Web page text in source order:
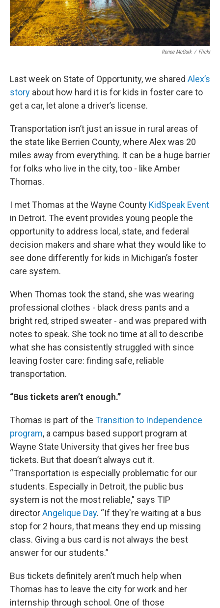
Renee McGurk / Flickr
Last week on State of Opportunity, we shared Alex’s
story about how hard it is for kids in foster care to
get a car, let alone a driver’s license.
Transportation isn’t just an issue in rural areas of
the state like Berrien County, where Alex was 20
miles away from everything. It can be a huge barrier
for folks who live in the city, too - like Amber
Thomas.
I met Thomas at the Wayne County KidSpeak Event
in Detroit. The event provides young people the
opportunity to address local, state, and federal
decision makers and share what they would like to
see done differently for kids in Michigan’s foster
care system.
When Thomas took the stand, she was wearing
professional clothes - black dress pants and a
bright red, striped sweater - and was prepared with
notes to speak. She took no time at all to describe
what she has consistently struggled with since
leaving foster care: finding safe, reliable
transportation.
“Bus tickets aren’t enough.”
Thomas is part of the Transition to Independence
program, a campus based support program at
Wayne State University that gives her free bus
tickets. But that doesn’t always cut it.
“Transportation is especially problematic for our
students. Especially in Detroit, the public bus
system is not the most reliable," says TIP
directorAngelique Day. “If they're waiting at a bus
stop for 2 hours, that means they end up missing
class. Giving a bus card is not always the best
answer for our students.”
Bus tickets definitely aren’t much help when
Thomas has to leave the city for work and her
internship through school. One of those